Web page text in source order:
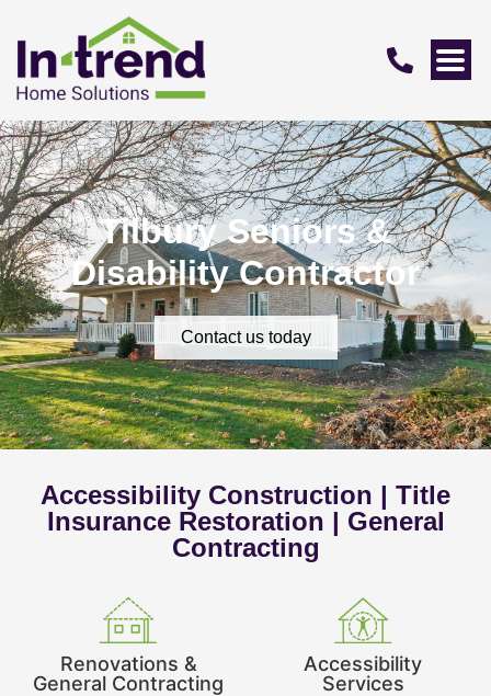
Tilbury Seniors &
Disability Contractor
Contact us today
Accessibility Construction | Title
Insurance Restoration | General
Contracting
Renovations &
General Contracting
Accessibility
Services